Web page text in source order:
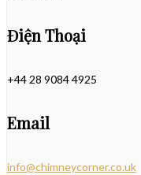
Điện Thoại
+44 28 9084 4925
Email
info@chimneycorner.co.uk